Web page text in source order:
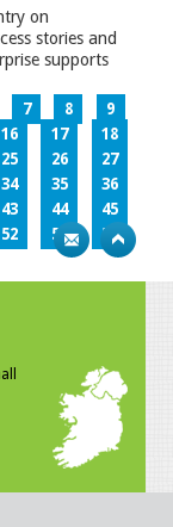
on
stories and
supports
7 8
9
16 17
18
25 26
27
34 35
36
43 44
45
52 53
54